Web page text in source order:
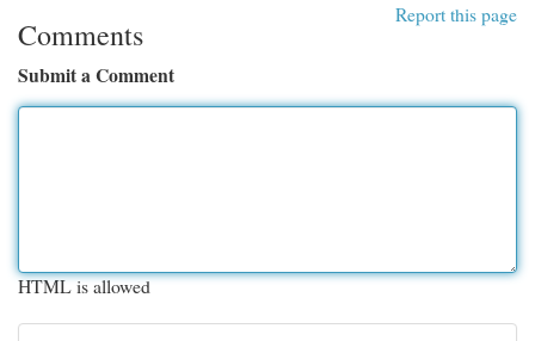
Report this page
Comments
Submit a Comment
HTML is allowed